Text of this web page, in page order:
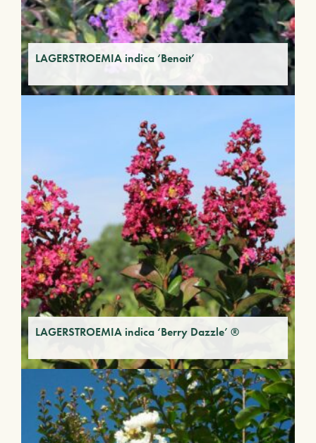
LAGERSTROEMIA indica ‘Benoit’
LAGERSTROEMIA indica ‘Berry Dazzle’ ®